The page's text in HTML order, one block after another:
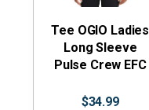
Tee OGIO Ladies
Long Sleeve
Pulse Crew EFC
$34.99